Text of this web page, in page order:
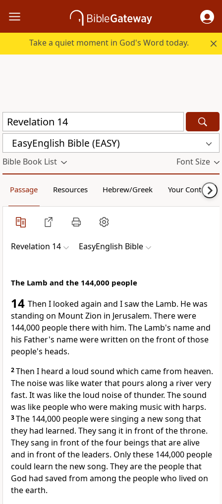
Take a quiet moment in God's Word today.
EasyEnglish Bible (EASY)
Bible Book List Font Size
Passage Resources Hebrew/Greek Your Content
Revelation 14 EasyEnglish Bible
The Lamb and the 144,000 people
14 Then I looked again and I saw the Lamb. He was
standing on Mount Zion in Jerusalem. There were
144,000 people there with him. The Lamb's name and
his Father's name were written on the front of those
people's heads.
2Then I heard a loud sound which came from heaven.
The noise was like water that pours along a river very
fast. It was like the loud noise of thunder. The sound
was like people who were making music with harps.
3The 144,000 people were singing a new song that
they had learned. They sang it in front of the throne.
They sang in front of the four beings that are alive
and in front of the leaders. Only these 144,000 people
could learn the new song. They are the people that
God had saved from among the people who lived on
the earth.